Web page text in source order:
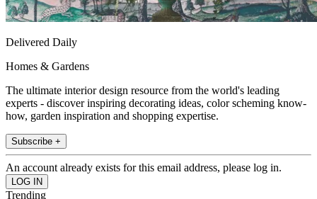
Delivered Daily
Homes & Gardens
The ultimate interior design resource from the world's leading
experts - discover inspiring decorating ideas, color scheming know-
how, garden inspiration and shopping expertise.
Subscribe +
An account already exists for this email address, please log in.
Trending